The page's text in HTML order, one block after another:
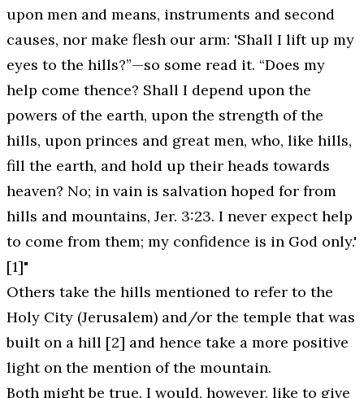
upon men and means, instruments and second
causes, nor make flesh our arm: 'Shall I lift up my
eyes to the hills?”—so some read it. “Does my
help come thence? Shall I depend upon the
powers of the earth, upon the strength of the
hills, upon princes and great men, who, like hills,
fill the earth, and hold up their heads towards
heaven? No; in vain is salvation hoped for from
hills and mountains, Jer. 3:23. I never expect help
to come from them; my confidence is in God only.'
[1]"
Others take the hills mentioned to refer to the
Holy City (Jerusalem) and/or the temple that was
built on a hill [2] and hence take a more positive
light on the mention of the mountain.
Both might be true. I would, however, like to give